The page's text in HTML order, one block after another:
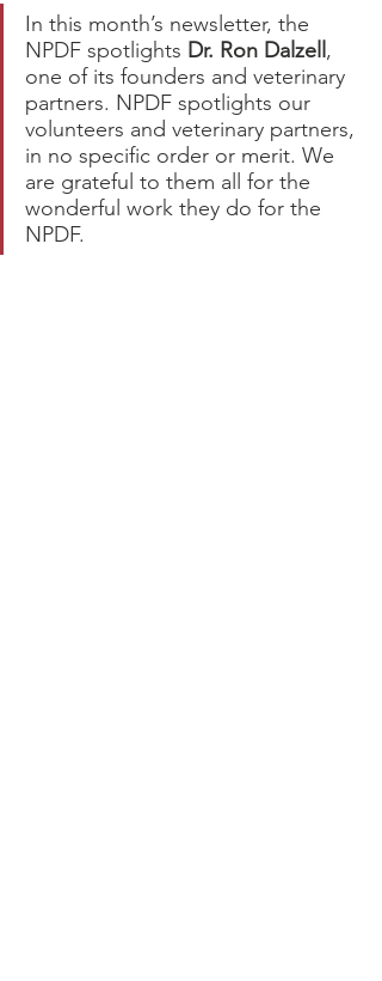
In this month’s newsletter, the
NPDF spotlights Dr. Ron Dalzell,
one of its founders and veterinary
partners. NPDF spotlights our
volunteers and veterinary partners,
in no specific order or merit. We
are grateful to them all for the
wonderful work they do for the
NPDF.